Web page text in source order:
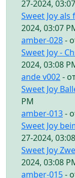
27-2024,
Sweet Joy als
2024, 03:07
amber-028-
Sweet Joy -
2024, 03:08
ande v002-
Sweet Joy
PM
amber-013-
Sweet Joy
27-2024,
Sweet Joy
2024, 03:08
amber-015-